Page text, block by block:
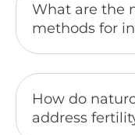
What are the
methods for
How do
address